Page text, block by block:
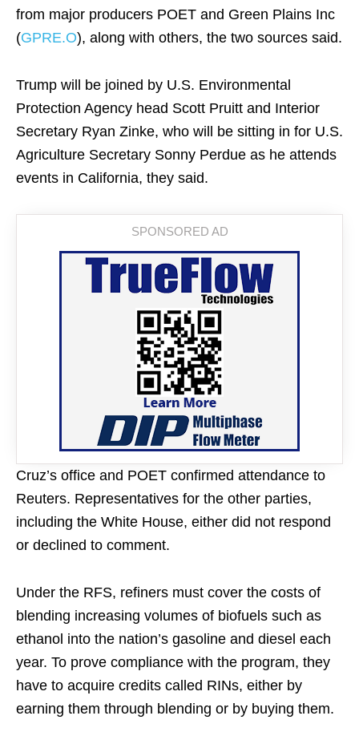
from major producers POET and Green Plains Inc
(GPRE.O), along with others, the two sources said.
Trump will be joined by U.S. Environmental
Protection Agency head Scott Pruitt and Interior
Secretary Ryan Zinke, who will be sitting in for U.S.
Agriculture Secretary Sonny Perdue as he attends
events in California, they said.
Cruz’s office and POET confirmed attendance to
Reuters. Representatives for the other parties,
including the White House, either did not respond
or declined to comment.
Under the RFS, refiners must cover the costs of
blending increasing volumes of biofuels such as
ethanol into the nation’s gasoline and diesel each
year. To prove compliance with the program, they
have to acquire credits called RINs, either by
earning them through blending or by buying them.